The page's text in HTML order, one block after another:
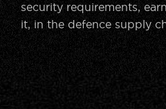
security requirements,
it, in the defence supply